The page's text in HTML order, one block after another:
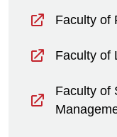
Faculty of
Faculty of
Faculty of